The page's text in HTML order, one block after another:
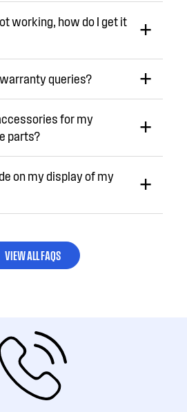
working, how do I get it
queries?
for my
parts?
on my display of my
VIEW ALL FAQS